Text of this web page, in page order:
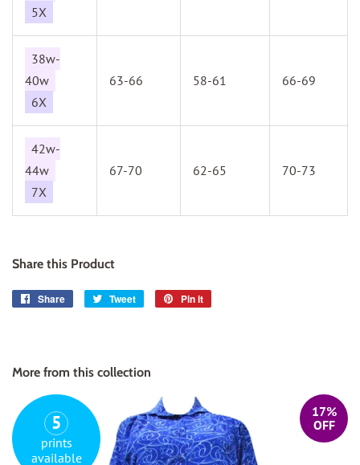
5X
38w-
40w
6X
63-66 58-61 66-69
42w-
44w
7X
67-70 62-65 70-73
Share this Product
Share
Share
Tweet
Tweet
Pin it
More from this collection
17%
OFF
5
prints
available